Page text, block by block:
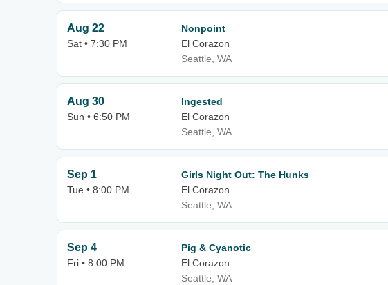
Aug 22
Sat • 7:30 PM
Nonpoint
El Corazon
Seattle, WA
Aug 30
Sun • 6:50 PM
Ingested
El Corazon
Seattle, WA
Sep 1
Tue • 8:00 PM
Girls Night Out: The Hunks
El Corazon
Seattle, WA
Sep 4
Fri • 8:00 PM
Pig & Cyanotic
El Corazon
Seattle, WA